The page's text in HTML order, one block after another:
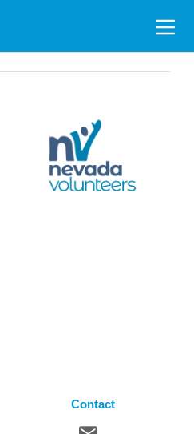
Contact